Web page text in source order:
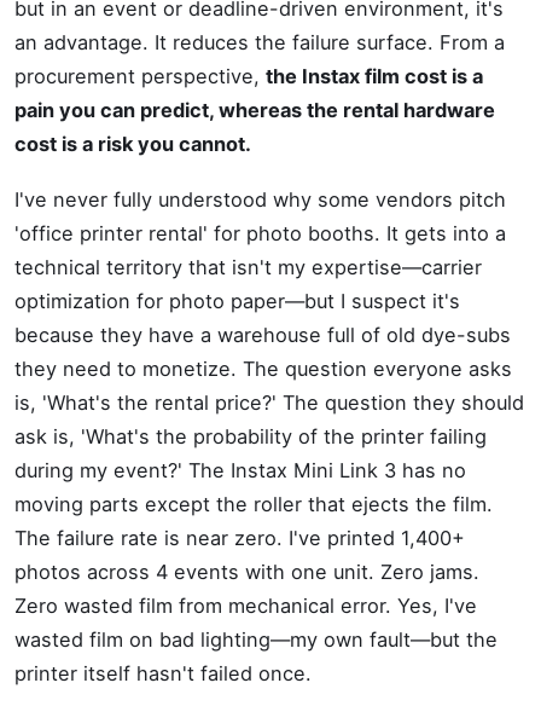
but in an event or deadline-driven environment, it's
an advantage. It reduces the failure surface. From a
procurement perspective, the Instax film cost is a
pain you can predict, whereas the rental hardware
cost is a risk you cannot.
I've never fully understood why some vendors pitch
'office printer rental' for photo booths. It gets into a
technical territory that isn't my expertise—carrier
optimization for photo paper—but I suspect it's
because they have a warehouse full of old dye-subs
they need to monetize. The question everyone asks
is, 'What's the rental price?' The question they should
ask is, 'What's the probability of the printer failing
during my event?' The Instax Mini Link 3 has no
moving parts except the roller that ejects the film.
The failure rate is near zero. I've printed 1,400+
photos across 4 events with one unit. Zero jams.
Zero wasted film from mechanical error. Yes, I've
wasted film on bad lighting—my own fault—but the
printer itself hasn't failed once.